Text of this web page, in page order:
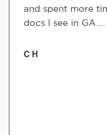
and spent more
docs I see in GA....
C H